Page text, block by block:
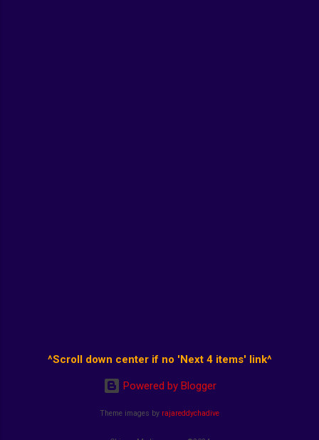
^Scroll down center if no 'Next 4 items' link^
Powered by Blogger
Theme images by rajareddychadive